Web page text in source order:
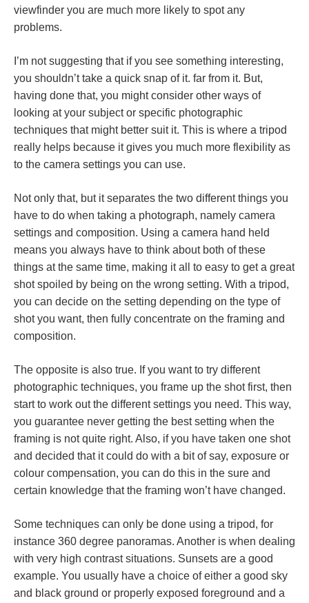
viewfinder you are much more likely to spot any
problems.
I’m not suggesting that if you see something interesting,
you shouldn’t take a quick snap of it. far from it. But,
having done that, you might consider other ways of
looking at your subject or specific photographic
techniques that might better suit it. This is where a tripod
really helps because it gives you much more flexibility as
to the camera settings you can use.
Not only that, but it separates the two different things you
have to do when taking a photograph, namely camera
settings and composition. Using a camera hand held
means you always have to think about both of these
things at the same time, making it all to easy to get a great
shot spoiled by being on the wrong setting. With a tripod,
you can decide on the setting depending on the type of
shot you want, then fully concentrate on the framing and
composition.
The opposite is also true. If you want to try different
photographic techniques, you frame up the shot first, then
start to work out the different settings you need. This way,
you guarantee never getting the best setting when the
framing is not quite right. Also, if you have taken one shot
and decided that it could do with a bit of say, exposure or
colour compensation, you can do this in the sure and
certain knowledge that the framing won’t have changed.
Some techniques can only be done using a tripod, for
instance 360 degree panoramas. Another is when dealing
with very high contrast situations. Sunsets are a good
example. You usually have a choice of either a good sky
and black ground or properly exposed foreground and a